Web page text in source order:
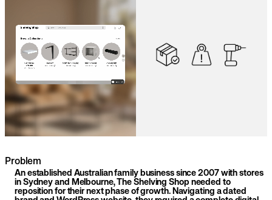
Problem
An established Australian family business since 2007 with stores
in Sydney and Melbourne, The Shelving Shop needed to
reposition for their next phase of growth. Navigating a dated